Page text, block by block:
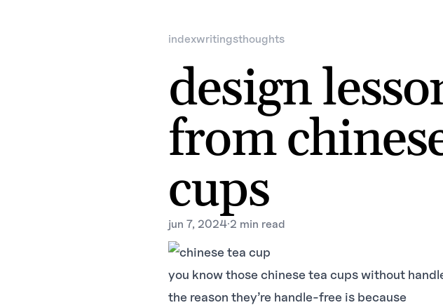
indexwritingsthoughts
design
from
cups
jun 7, 2024·2 min read
you know those chinese tea cups without
the reason they’re handle-free is because